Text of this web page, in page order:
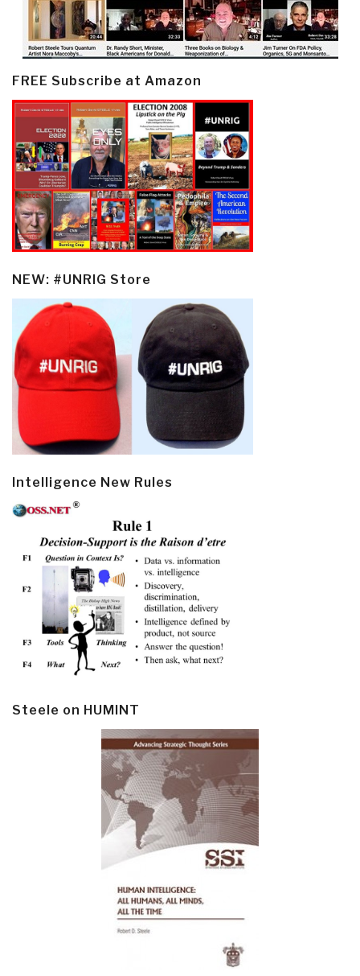
FREE Subscribe at Amazon
NEW: #UNRIG Store
Intelligence New Rules
Steele on HUMINT